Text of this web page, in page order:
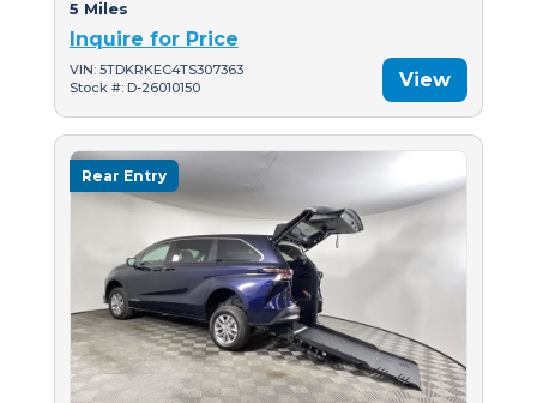
5 Miles
Inquire for Price
VIN: 5TDKRKEC4TS307363
Stock #: D-26010150
View
Rear Entry